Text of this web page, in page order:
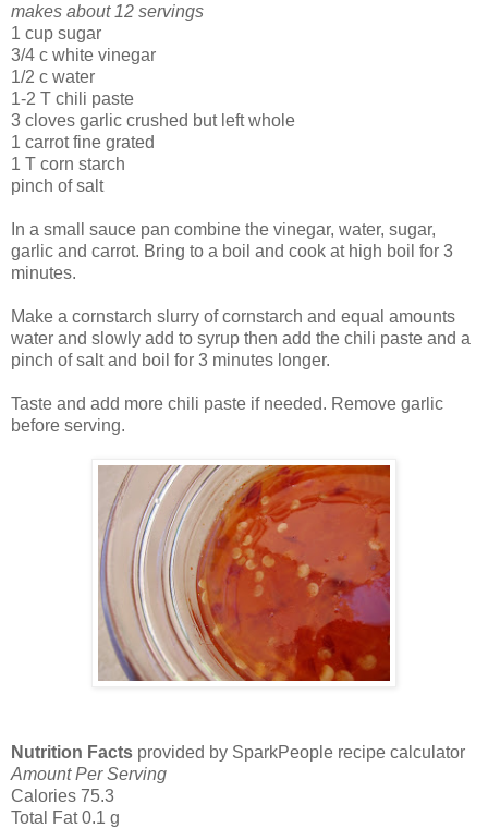
makes about 12 servings
1 cup sugar
3/4 c white vinegar
1/2 c water
1-2 T chili paste
3 cloves garlic crushed but left whole
1 carrot fine grated
1 T corn starch
pinch of salt
In a small sauce pan combine the vinegar, water, sugar,
garlic and carrot. Bring to a boil and cook at high boil for 3
minutes.
Make a cornstarch slurry of cornstarch and equal amounts
water and slowly add to syrup then add the chili paste and a
pinch of salt and boil for 3 minutes longer.
Taste and add more chili paste if needed. Remove garlic
before serving.
Nutrition Facts provided by SparkPeople recipe calculator
Amount Per Serving
Calories 75.3
Total Fat 0.1 g